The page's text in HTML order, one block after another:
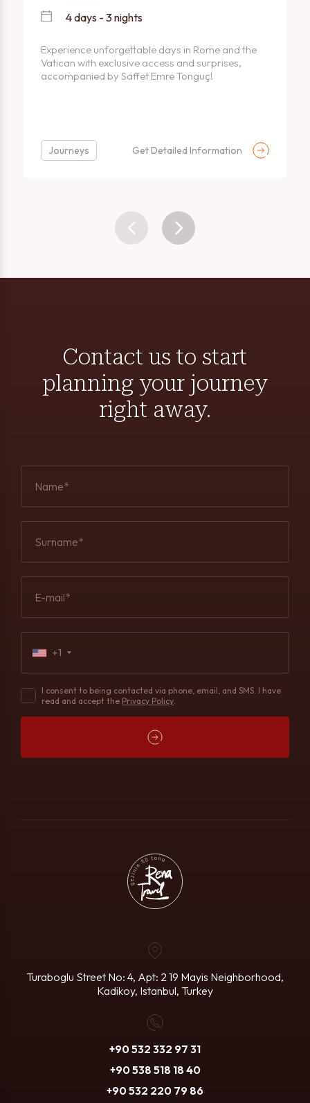
4 days - 3 nights
Experience unforgettable days in Rome and the
Vatican with exclusive access and surprises,
accompanied by Saffet Emre Tonguç!
Journeys Get Detailed Information
Contact us to start
planning your journey
right away.
Name*
Surname*
E-mail*
+1
I consent to being contacted via phone, email, and SMS. I have
read and accept the Privacy Policy.
Turaboglu Street No: 4, Apt: 219 Mayis Neighborhood,
Kadikoy, Istanbul, Turkey
+90 532 332 97 31
+90 538 518 18 40
+90 532 220 79 86